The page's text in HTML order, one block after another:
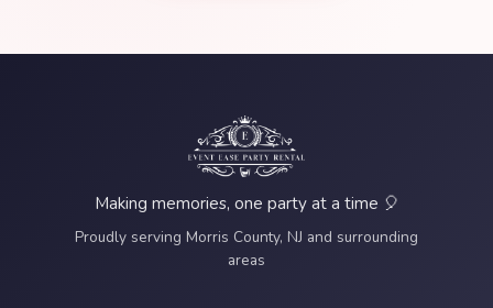
Making memories, one party at a time 🎈
Proudly serving Morris County, NJ and surrounding
areas